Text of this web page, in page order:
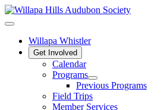
Willapa Whistler
Get Involved
Calendar
Programs
Previous Programs
Field Trips
Member Services